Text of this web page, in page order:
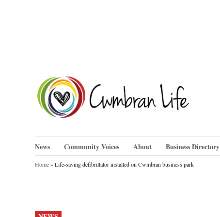
News Community Voices About Business Directory
Home»Life-saving defibrillator installed on Cwmbran business park
POSTED